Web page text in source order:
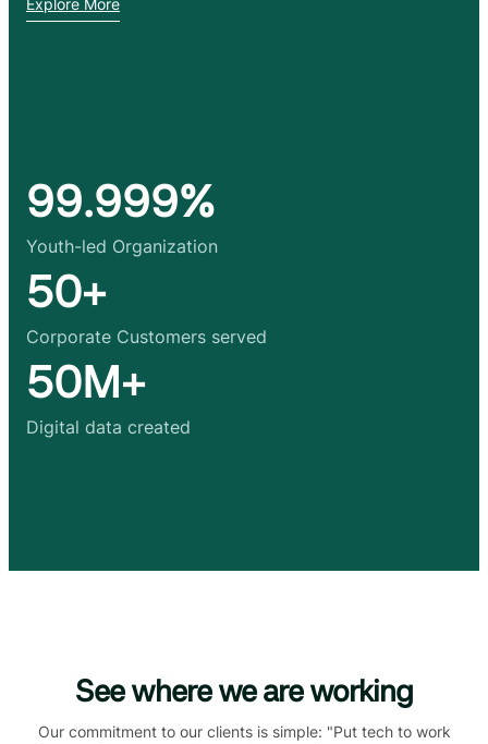
99.999%
Youth-led Organization
50+
Corporate Customers served
50M+
Digital data created
See where we are working
Our commitment to our clients is simple: "Put tech to work